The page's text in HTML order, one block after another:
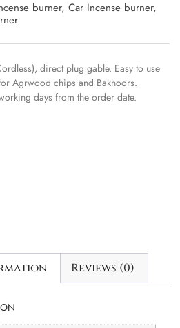
burner, Car Incense burner,
direct plug gable. Easy to use
Agrwood chips and Bakhoors.
days from the order date.
Reviews (0)